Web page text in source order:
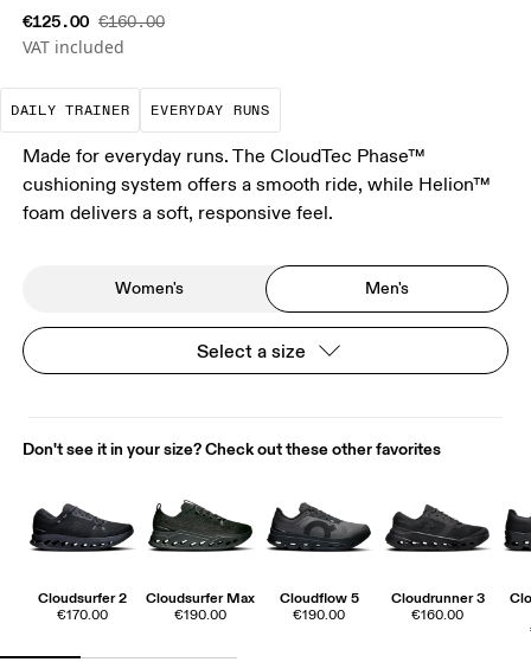
€125.00 €160.00
VAT included
DAILY TRAINER
The go-to choice for the majority of your
EVERYDAY RUNS
These are the consistent,
Made for everyday runs. The CloudTec Phase™
cushioning system offers a smooth ride, while Helion™
foam delivers a soft, responsive feel.
Women's Men's
Select a size
Don't see it in your size? Check out these other favorites
Cloudsurfer 2
€170.00
Cloudsurfer Max
€190.00
Cloudflow 5
€190.00
Cloudrunner 3
€160.00